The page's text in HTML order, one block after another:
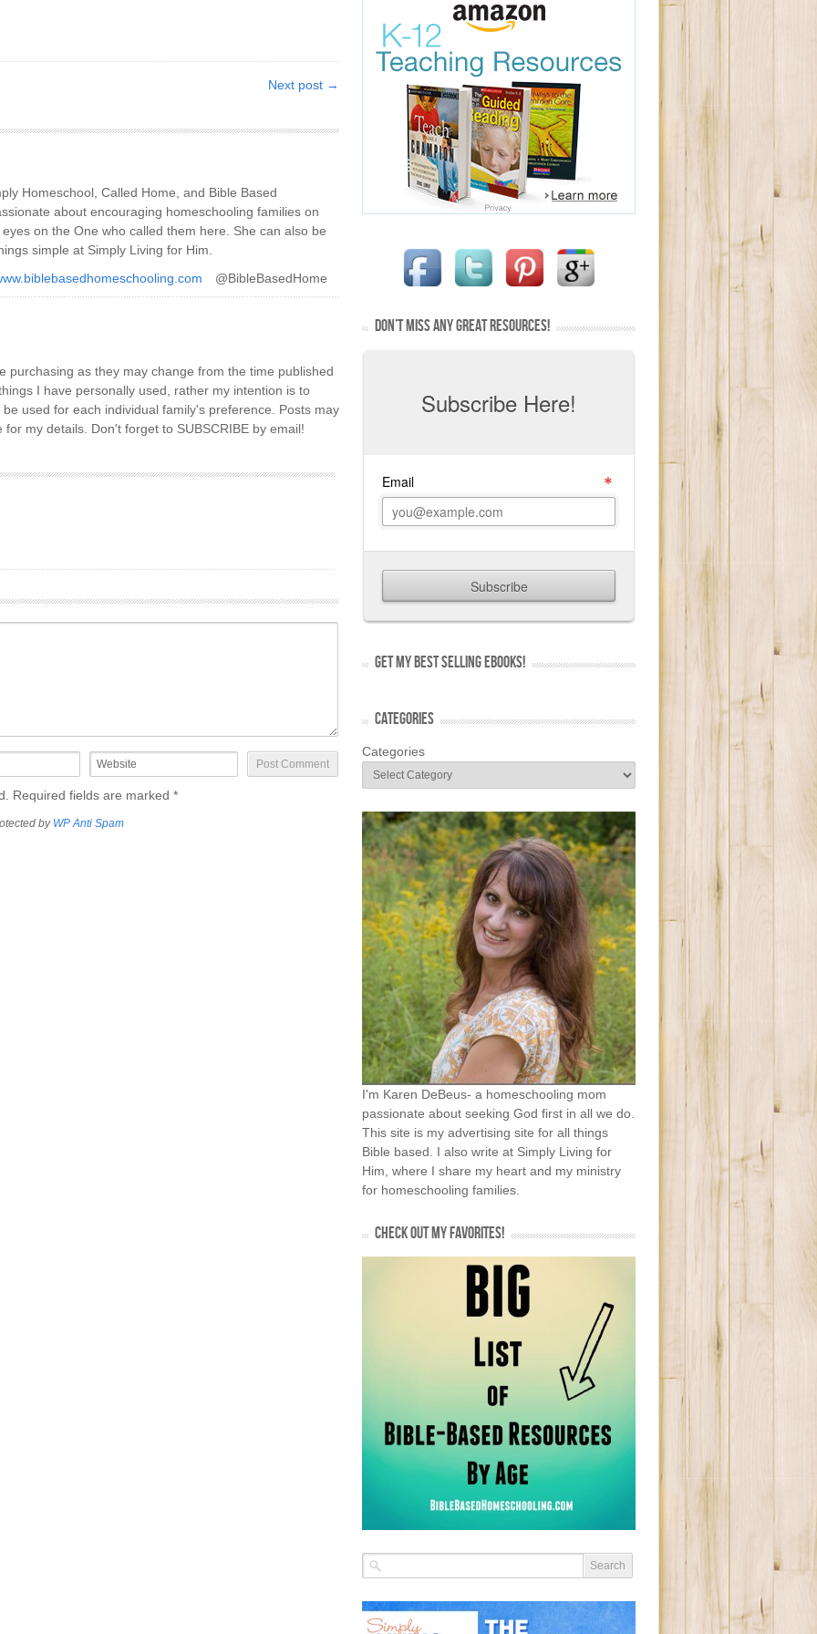
Next post →
Homeschool, Called Home, and Bible Based
about encouraging homeschooling families on
on the One who called them here. She can also be
simple at Simply Living for Him.
@BibleBasedHome
purchasing as they may change from the time published
I have personally used, rather my intention is to
used for each individual family's preference. Posts may
my details. Don't forget to SUBSCRIBE by email!
Required fields are marked *
by WP Anti Spam
DON’T MISS ANY GREAT RESOURCES!
GET MY BEST SELLING EBOOKS!
CATEGORIES
Categories
I'm Karen DeBeus- a homeschooling mom
passionate about seeking God first in all we do.
This site is my advertising site for all things
Bible based. I also write at Simply Living for
Him, where I share my heart and my ministry
for homeschooling families.
CHECK OUT MY FAVORITES!